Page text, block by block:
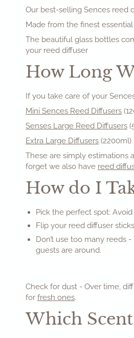
Our best-selling Sences reed
Made from the finest
The beautiful glass bottles
your reed diffuser
How Long
If you take care of your
Mini Sences Reed Diffusers
Senses Large Reed Diffusers
Extra Large Diffusers (2200ml)
These are simply estimations
forget we also have reed
How do I
Pick the perfect spot:
Flip your reed diffuser
Don’t use too many reeds
guests are around.
Check for dust - Over time,
for fresh ones.
Which